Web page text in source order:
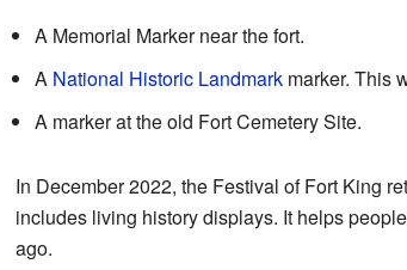
A Memorial Marker near the fort.
A National Historic Landmarkmarker. This
A marker at the old Fort Cemetery Site.
In December 2022, the Festival of Fort King
includes living history displays. It helps
ago.